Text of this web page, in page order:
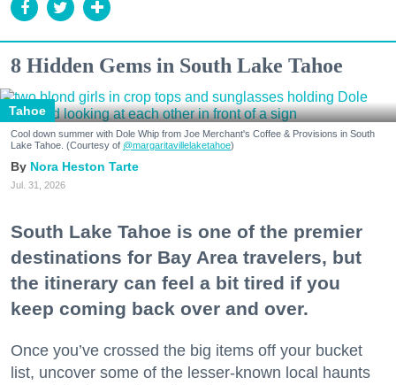
8 Hidden Gems in South Lake Tahoe
Tahoe
Cool down summer with Dole Whip from Joe Merchant's Coffee & Provisions in South
Lake Tahoe. (Courtesy of @margaritavillelaketahoe)
Nora Heston Tarte
Jul. 31, 2026
South Lake Tahoe is one of the premier
destinations for Bay Area travelers, but
the itinerary can feel a bit tired if you
keep coming back over and over.
Once you’ve crossed the big items off your bucket
list, uncover some of the lesser-known local haunts